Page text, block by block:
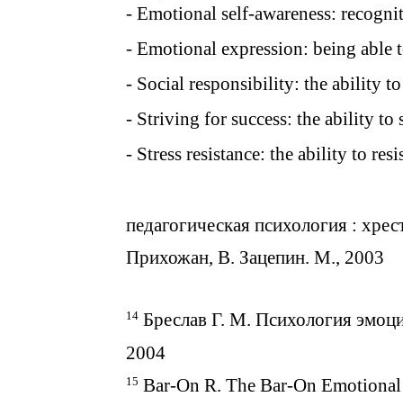
- Emotional self-awareness:
- Emotional expression: being able
- Social responsibility: the ability
- Striving for success: the ability to
- Stress resistance: the ability to
педагогическая психология :
Прихожан, В. Зацепин. М., 2003
14 Бреслав Г. М. Психология
2004
15 Bar-On R. The Bar-On